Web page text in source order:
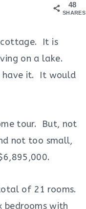
48
SHARES
cottage. It is
on a lake.
have it. It would
tour. But, not
not too small,
of 21 rooms.
bedrooms with